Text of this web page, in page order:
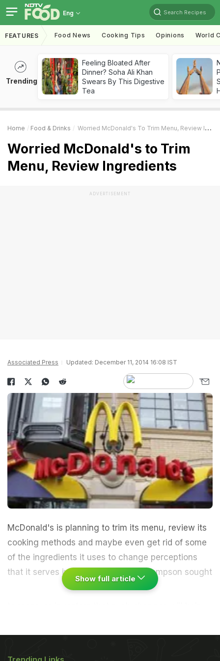
Eng Search Recipes
FEATURES Food News Cooking Tips Opinions World
Trending
Feeling Bloated After
Dinner? Soha Ali Khan
Swears By This Digestive
Tea
Home Food & Drinks Worried McDonald's To Trim Menu, Review Ingredients
Worried McDonald's to Trim
Menu, Review Ingredients
ADVERTISEMENT
Associated Press Updated: December 11, 2014 16:08 IST
McDonald's is planning to trim its menu, review its
cooking methods and maybe even get rid of some
of the ingredients it uses to change perceptions
that it serves junk food.
CEO Don Thompson sought
onto customers. (More:McDonald's Hurting as
Show full article